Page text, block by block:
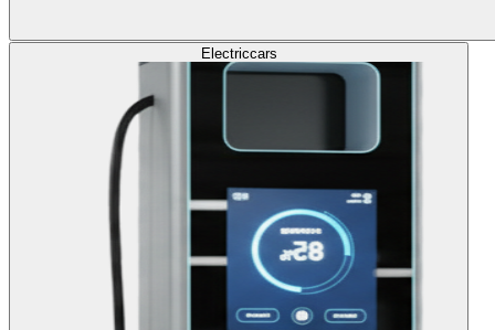
Electriccars